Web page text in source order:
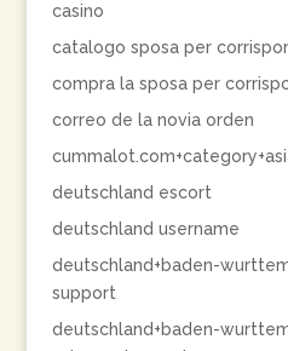
casino
catalogo sposa per
compra la sposa per
correo de la novia orden
deutschland escort
deutschland username
deutschland+baden-
support
deutschland+baden-